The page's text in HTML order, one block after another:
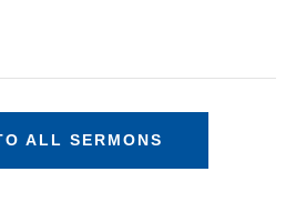
ALL SERMONS